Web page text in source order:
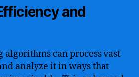
and
can process vast
analyze it in ways that